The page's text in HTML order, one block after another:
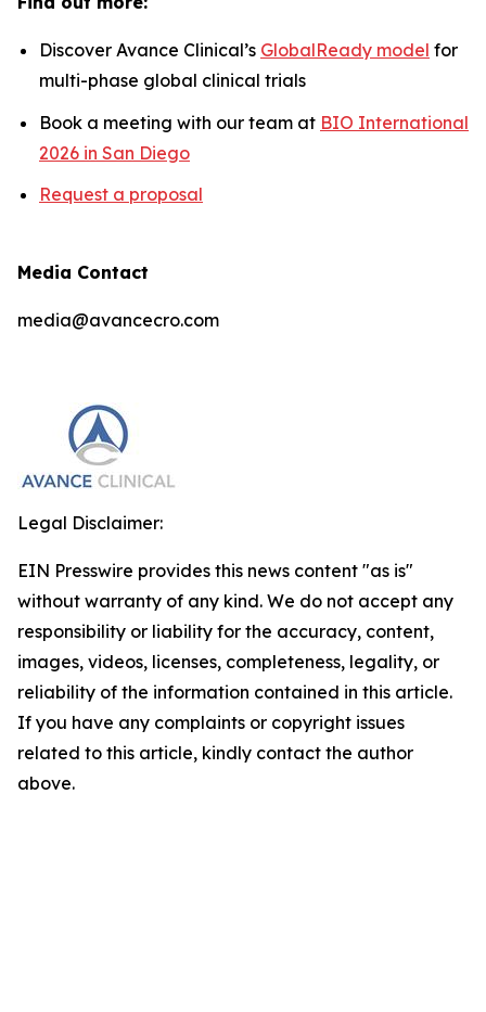
Discover Avance Clinical’s GlobalReady model for
multi-phase global clinical trials
Book a meeting with our team at BIO International
2026 in San Diego
Request a proposal
Media Contact
media@avancecro.com
Legal Disclaimer:
EIN Presswire provides this news content "as is"
without warranty of any kind. We do not accept any
responsibility or liability for the accuracy, content,
images, videos, licenses, completeness, legality, or
reliability of the information contained in this article.
If you have any complaints or copyright issues
related to this article, kindly contact the author
above.